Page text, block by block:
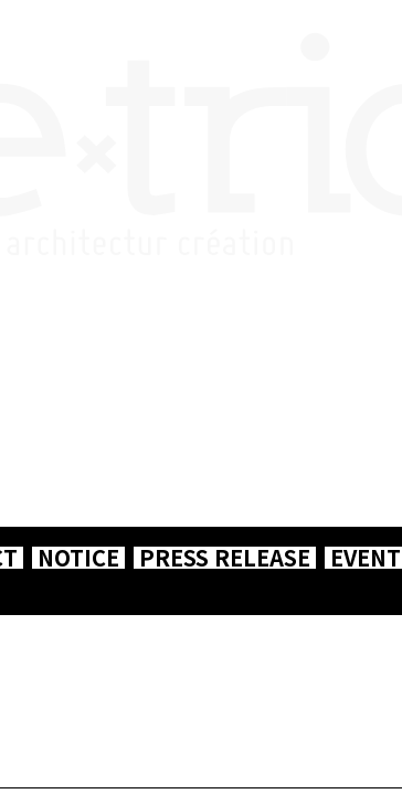
NOTICE PRESS RELEASE EVENT